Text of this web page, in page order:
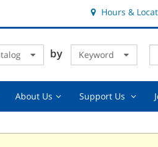
Hours &
by Keyword
About UsAbout
Support Us